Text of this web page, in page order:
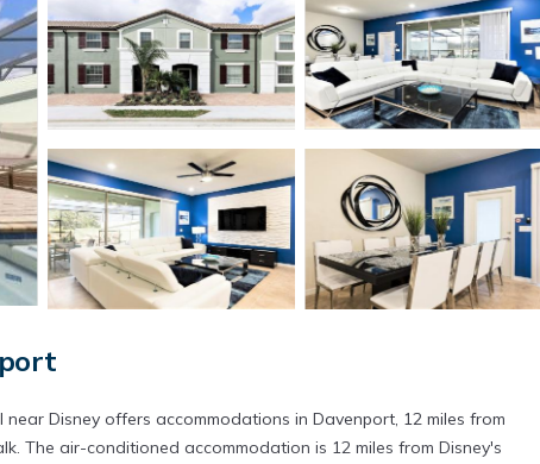
Disney offers accommodations in Davenport, 12 miles from
The air-conditioned accommodation is 12 miles from Disney's